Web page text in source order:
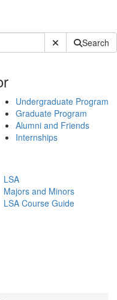
Submit SiteSearch
Undergraduate Program
Graduate Program
Alumni and Friends
Internships
LSA
Majors and Minors
LSA Course Guide